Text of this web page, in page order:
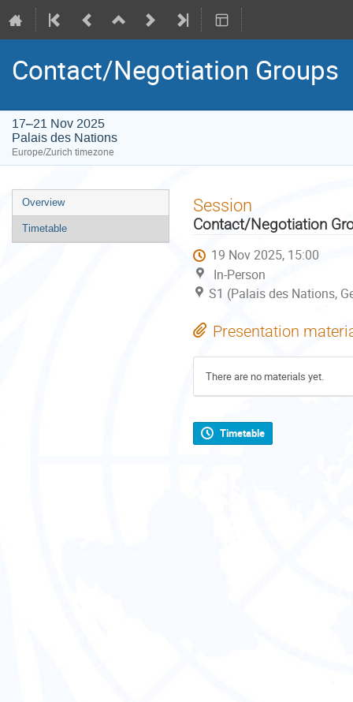
Contact/Negotiation Groups
17–21 Nov 2025
Palais des Nations
Europe/Zurich timezone
Event
menu
Overview
Timetable
Session
Contact/Negotiation
19 Nov 2025, 15:00
In-Person
S1 (Palais des Nations,
Presentation
There are no materials yet.
Timetable